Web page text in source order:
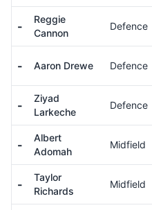
-
Reggie
Cannon
Defence
- Aaron Drewe Defence
-
Ziyad
Larkeche
Defence
-
Albert
Adomah
Midfield
-
Taylor
Richards
Midfield